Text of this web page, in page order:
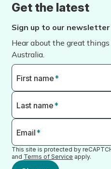
Get the latest
Sign up to our newsletter
Hear about the great things
Australia.
First name*
Last name*
Email*
This site is protected by
and Terms of Service apply.